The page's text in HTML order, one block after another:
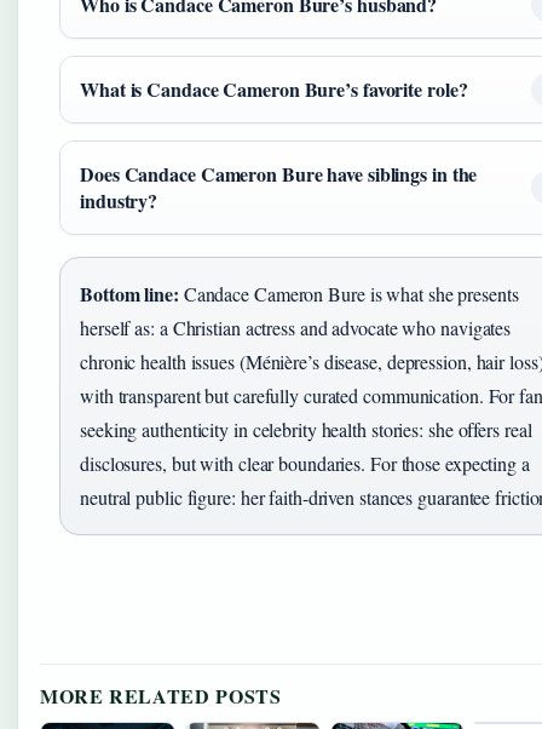
What is Candace Cameron Bure’s favorite role?
Does Candace Cameron Bure have siblings in the
industry?
Bottom line: Candace Cameron Bure is what she presents
herself as: a Christian actress and advocate who navigates
chronic health issues (Ménière’s disease, depression, hair
with transparent but carefully curated communication. For
seeking authenticity in celebrity health stories: she offers real
disclosures, but with clear boundaries. For those expecting a
neutral public figure: her faith-driven stances guarantee
MORE RELATED POSTS